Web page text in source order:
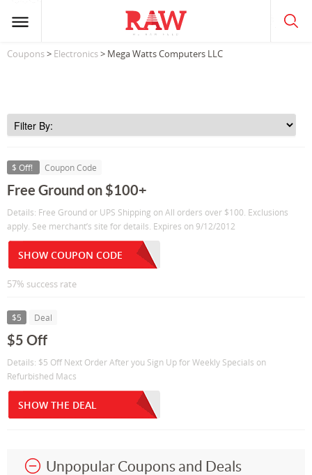
Coupons> Electronics> Mega Watts Computers LLC
$ Off! Coupon Code
Free Ground on $100+
Details: Free Ground or UPS Shipping on All orders over $100. Exclusions
apply. See merchant’s site for details. Expires on 9/12/2012
SHOW COUPON CODE
57% success rate
$5 Deal
$5 Off
Details: $5 Off Next Order After you Sign Up for Weekly Specials on
Refurbished Macs
SHOW THE DEAL
Unpopular Coupons and Deals